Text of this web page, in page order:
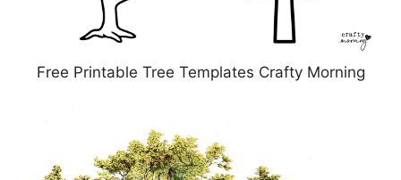
Free Printable Tree Templates Crafty Morning